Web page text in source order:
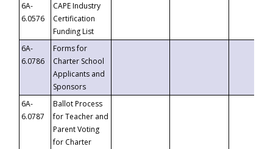
6A-
6.0576
CAPE Industry
Certification
Funding List
6A-
6.0786
Forms for
Charter School
Applicants and
Sponsors
6A-
6.0787
Ballot Process
for Teacher and
Parent Voting
for Charter